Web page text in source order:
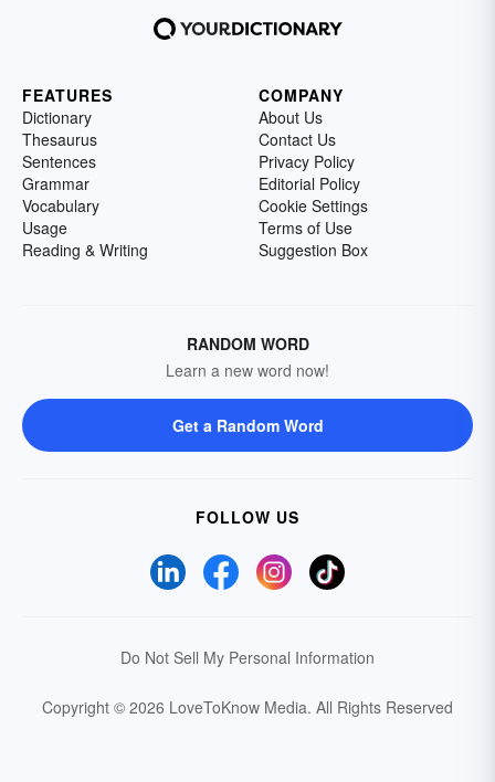
FEATURES
Dictionary
Thesaurus
Sentences
Grammar
Vocabulary
Usage
Reading & Writing
COMPANY
About Us
Contact Us
Privacy Policy
Editorial Policy
Cookie Settings
Terms of Use
Suggestion Box
RANDOM WORD
Learn a new word now!
Get a Random Word
FOLLOW US
Do Not Sell My Personal Information
Copyright © 2026 LoveToKnow Media. All Rights Reserved